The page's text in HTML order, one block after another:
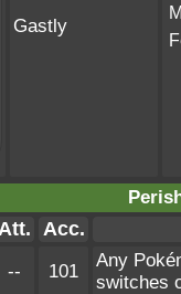
Gastly
Att. Acc.
-- 101
Any
switches